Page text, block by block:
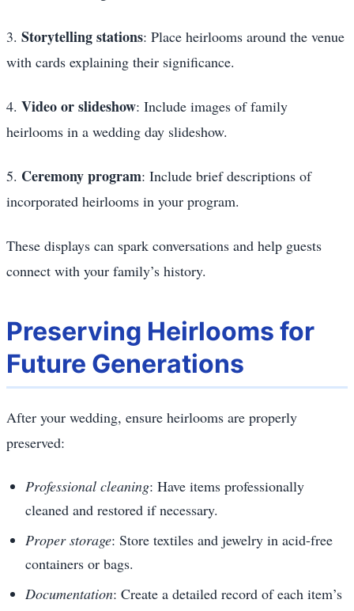
3. Storytelling stations: Place heirlooms around the venue
with cards explaining their significance.
4. Video or slideshow: Include images of family
heirlooms in a wedding day slideshow.
5. Ceremony program: Include brief descriptions of
incorporated heirlooms in your program.
These displays can spark conversations and help guests
connect with your family’s history.
Preserving Heirlooms for
Future Generations
After your wedding, ensure heirlooms are properly
preserved:
Professional cleaning: Have items professionally
cleaned and restored if necessary.
Proper storage: Store textiles and jewelry in acid-free
containers or bags.
Documentation: Create a detailed record of each item’s